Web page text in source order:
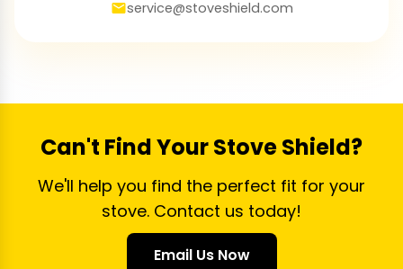
service@stoveshield.com
Can't Find Your Stove Shield?
We'll help you find the perfect fit for your
stove. Contact us today!
Email Us Now